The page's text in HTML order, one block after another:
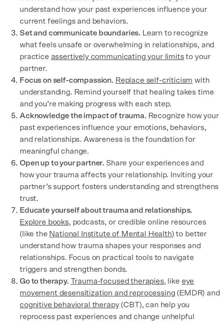
understand how your past experiences influence your
current feelings and behaviors.
Set and communicate boundaries. Learn to recognize
what feels unsafe or overwhelming in relationships, and
practice assertively communicating your limitsto your
partner.
Focus on self-compassion. Replace self-criticism with
understanding. Remind yourself that healing takes time
and you’re making progress with each step.
Acknowledge the impact of trauma.Recognize how your
past experiences influence your emotions, behaviors,
and relationships. Awareness is the foundation for
meaningful change.
Open up to your partner. Share your experiences and
how your trauma affects your relationship. Inviting your
partner’s support fosters understanding and strengthens
trust.
Educate yourself about trauma and relationships.
Explore books, podcasts, or credible online resources
(like the National Institute of Mental Health) to better
understand how trauma shapes your responses and
relationships. Focus on practical tools to navigate
triggers and strengthen bonds.
Go to therapy. Trauma-focused therapies, like eye
movement desensitization and reprocessing (EMDR) and
cognitive behavioral therapy(CBT), can help you
reprocess past experiences and change unhelpful